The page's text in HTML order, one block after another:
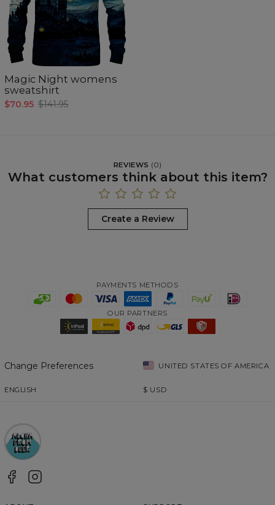
Magic Night womens
sweatshirt
$70.95 $141.95
REVIEWS (0)
What customers think about this item?
Create a Review
PAYMENTS METHODS
OUR PARTNERS
Change Preferences UNITED STATES OF AMERICA
ENGLISH $ USD